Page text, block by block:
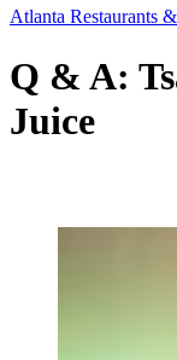
Atlanta Restaurants
Q & A:
Juice